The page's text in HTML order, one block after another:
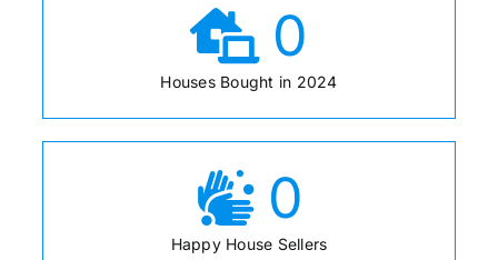
0
Houses Bought in 2024
0
Happy House Sellers